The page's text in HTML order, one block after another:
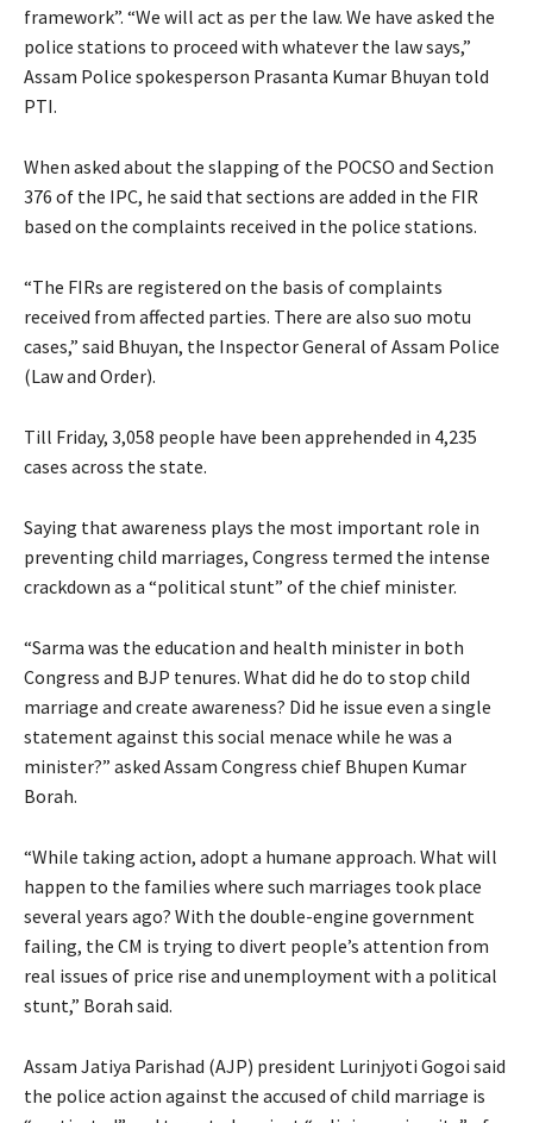
framework”. “We will act as per the law. We have asked the
police stations to proceed with whatever the law says,”
Assam Police spokesperson Prasanta Kumar Bhuyan told
PTI.
When asked about the slapping of the POCSO and Section
376 of the IPC, he said that sections are added in the FIR
based on the complaints received in the police stations.
“The FIRs are registered on the basis of complaints
received from affected parties. There are also suo motu
cases,” said Bhuyan, the Inspector General of Assam Police
(Law and Order).
Till Friday, 3,058 people have been apprehended in 4,235
cases across the state.
Saying that awareness plays the most important role in
preventing child marriages, Congress termed the intense
crackdown as a “political stunt” of the chief minister.
“Sarma was the education and health minister in both
Congress and BJP tenures. What did he do to stop child
marriage and create awareness? Did he issue even a single
statement against this social menace while he was a
minister?” asked Assam Congress chief Bhupen Kumar
Borah.
“While taking action, adopt a humane approach. What will
happen to the families where such marriages took place
several years ago? With the double-engine government
failing, the CM is trying to divert people’s attention from
real issues of price rise and unemployment with a political
stunt,” Borah said.
Assam Jatiya Parishad (AJP) president Lurinjyoti Gogoi said
the police action against the accused of child marriage is